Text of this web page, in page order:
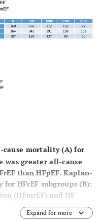
OR:1.07(1.03-
1.92),p<0.001
mortality (A) for
was greater all-cause
than HFpEF. Kaplan-
HFrEF subgroups (B):
(HFmrEF) and HF
There were no
Expand for more